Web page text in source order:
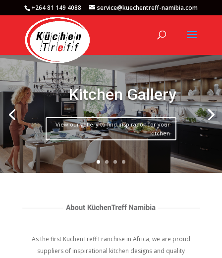
+264 81 149 4088 service@kuechentreff-namibia.com
Kitchen Gallery
View our gallery to find inspiration for your
kitchen
As the first KüchenTreff Franchise in Africa, we are proud
suppliers of inspirational kitchen designs and quality